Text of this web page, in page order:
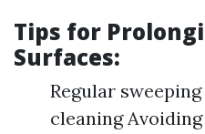
Tips for
Surfaces:
Regular
cleaning